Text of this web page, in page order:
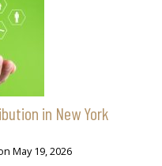
in New York
May 19, 2026